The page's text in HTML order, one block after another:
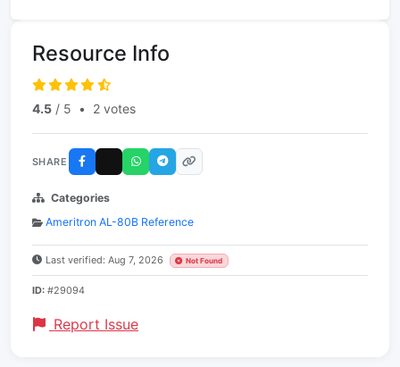
Resource Info
4.5 / 5 • 2 votes
SHARE
Categories
Ameritron AL-80B Reference
Last verified: Aug 7, 2026 Not Found
ID: #29094
Report Issue